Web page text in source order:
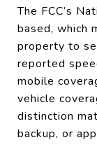
The FCC’s
based, which
property to
reported
mobile
vehicle
distinction
backup, or